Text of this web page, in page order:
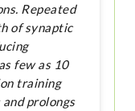
Repeated
of synaptic
few as 10
training
prolongs